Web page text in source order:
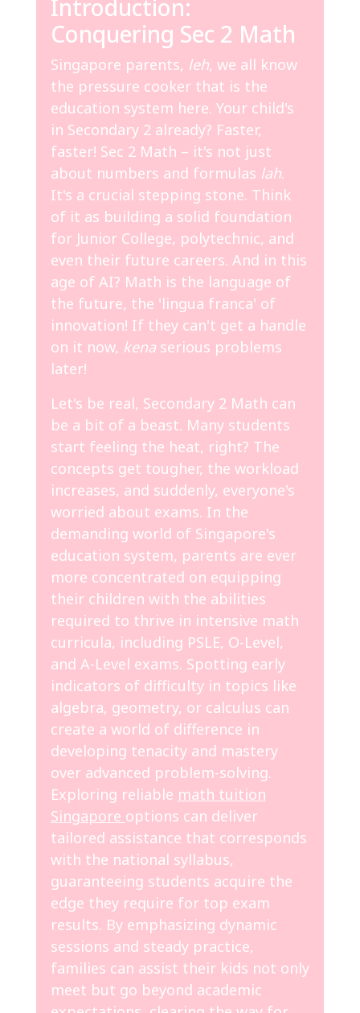
Introduction:
Conquering Sec 2 Math
Singapore parents, leh, we all know
the pressure cooker that is the
education system here. Your child's
in Secondary 2 already? Faster,
faster! Sec 2 Math – it's not just
about numbers and formulas lah.
It's a crucial stepping stone. Think
of it as building a solid foundation
for Junior College, polytechnic, and
even their future careers. And in this
age of AI? Math is the language of
the future, the 'lingua franca' of
innovation! If they can't get a handle
on it now, kenaserious problems
later!
Let's be real, Secondary 2 Math can
be a bit of a beast. Many students
start feeling the heat, right? The
concepts get tougher, the workload
increases, and suddenly, everyone's
worried about exams. In the
demanding world of Singapore's
education system, parents are ever
more concentrated on equipping
their children with the abilities
required to thrive in intensive math
curricula, including PSLE, O-Level,
and A-Level exams. Spotting early
indicators of difficulty in topics like
algebra, geometry, or calculus can
create a world of difference in
developing tenacity and mastery
over advanced problem-solving.
Exploring reliable math tuition
Singapore options can deliver
tailored assistance that corresponds
with the national syllabus,
guaranteeing students acquire the
edge they require for top exam
results. By emphasizing dynamic
sessions and steady practice,
families can assist their kids not only
meet but go beyond academic